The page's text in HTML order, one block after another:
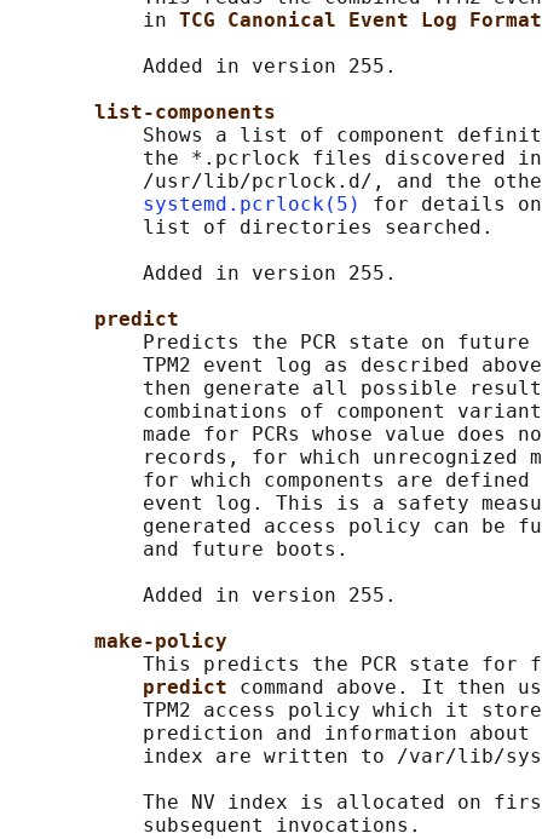
           in
TCG Canonical Event Log
           Added in version 255.
list-components
Shows a list of component
the *.pcrlock files discovered
/usr/lib/pcrlock.d/, and the
systemd.pcrlock(5)
for details
           list of directories searched.
           Added in version 255.
predict
Predicts the PCR state on
TPM2 event log as described
then generate all possible
combinations of component
made for PCRs whose value does
records, for which unrecognized
for which components are defined
event log. This is a safety
generated access policy can be
           and future boots.
           Added in version 255.
make-policy
This predicts the PCR state for
predict command above. It then
TPM2 access policy which it
prediction and information about
index are written to /var/lib/
The NV index is allocated on
           subsequent invocations.